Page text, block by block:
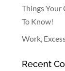
Things Your
To Know!
Work,
Recent